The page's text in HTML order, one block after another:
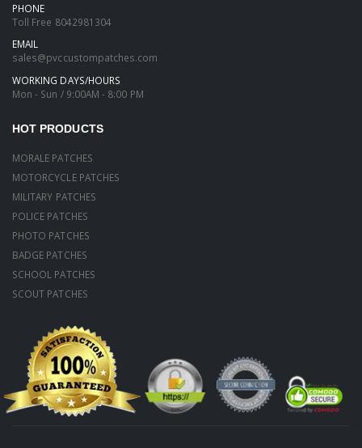
PHONE
Toll Free 8042981304
EMAIL
sales@pvccustompatches.com
WORKING DAYS/HOURS
Mon - Sun / 9:00AM - 8:00 PM
HOT PRODUCTS
MORALE PATCHES
MOTORCYCLE PATCHES
MILITARY PATCHES
POLICE PATCHES
PHOTO PATCHES
BADGE PATCHES
SCHOOL PATCHES
SCOUT PATCHES